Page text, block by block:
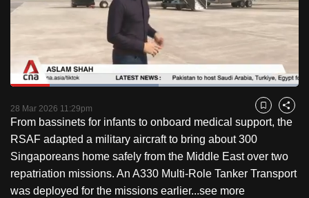
PauseUnmute
Loaded:
28 Mar 2026 11:29pm Bookmark
Share
From bassinets for infants to onboard medical support, the
RSAF adapted a military aircraft to bring about 300
Singaporeans home safely from the Middle East over two
repatriation missions. An A330 Multi-Role Tanker Transport
was deployed for the missions earlier...see more
switch
browsers
but
we
your
experience
with
CNA
to